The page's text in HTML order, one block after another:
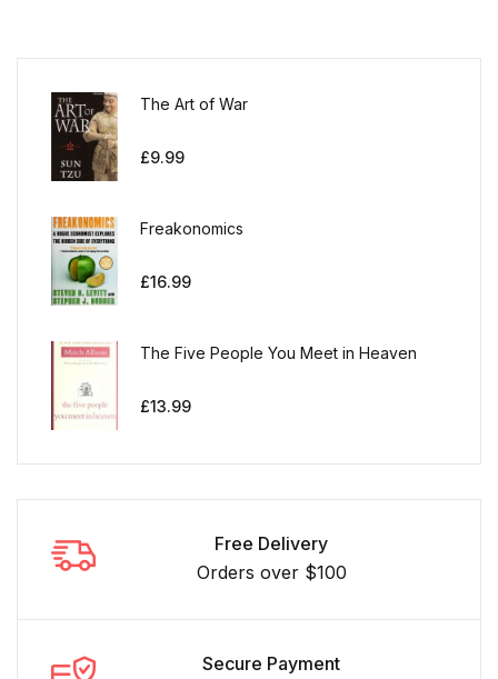
The Art of War
£9.99
Freakonomics
£16.99
The Five People You Meet in Heaven
£13.99
Free Delivery
Orders over $100
Secure Payment